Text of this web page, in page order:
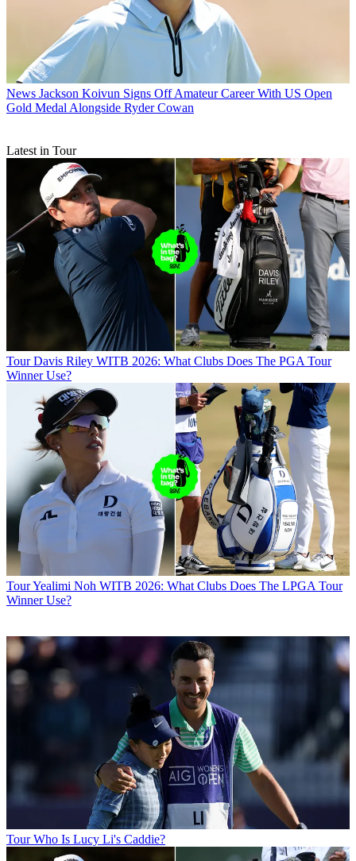
News Jackson Koivun Signs Off Amateur Career With US Open
Gold Medal Alongside Ryder Cowan
Latest in Tour
Tour Davis Riley WITB 2026: What Clubs Does The PGA Tour
Winner Use?
TourYealimi Noh WITB 2026: What Clubs Does The LPGA Tour
Winner Use?
Tour Who Is Lucy Li's Caddie?